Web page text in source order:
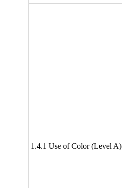
1.4.1 Use of Color (Level A)